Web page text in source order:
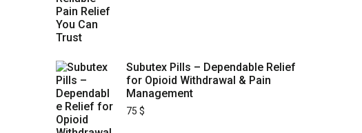
Subutex Pills – Dependable Relief
for Opioid Withdrawal & Pain
Management
75 $